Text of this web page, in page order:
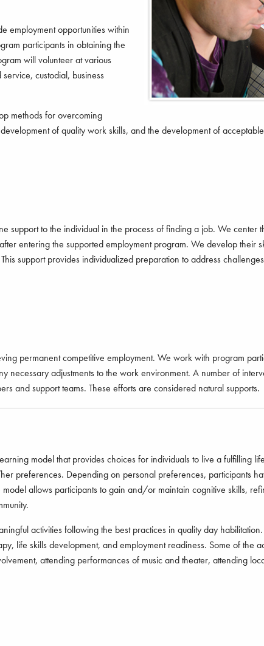
employment opportunities within
participants in obtaining the
will volunteer at various
custodial, business
methods for overcoming
of quality work skills, and the development of
to the individual in the process of finding a job. We center
entering the supported employment program. We develop their
support provides individualized preparation to address
permanent competitive employment. We work with program
adjustments to the work environment. A number of
and support teams. These efforts are considered natural supports.
model that provides choices for individuals to live a fulfilling
preferences. Depending on personal preferences, participants
allows participants to gain and/or maintain cognitive skills,
activities following the best practices in quality day
life skills development, and employment readiness. Some of the
attending performances of music and theater, attending